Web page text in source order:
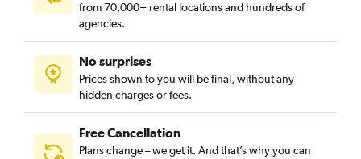
from 70,000+ rental locations and hundreds of
agencies.
No surprises
Prices shown to you will be final, without any
hidden charges or fees.
Free Cancellation
Plans change – we get it. And that’s why you can